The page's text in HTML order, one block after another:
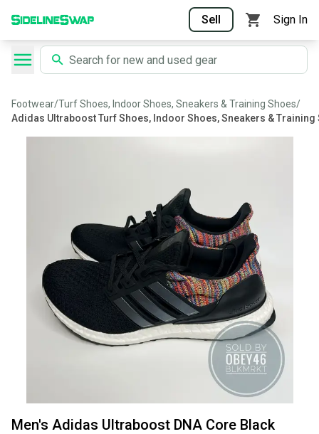
Sell Sign In
Footwear/Turf Shoes, Indoor Shoes, Sneakers & Training Shoes/
Adidas Ultraboost Turf Shoes, Indoor Shoes, Sneakers & Training
Men's Adidas Ultraboost DNA Core Black